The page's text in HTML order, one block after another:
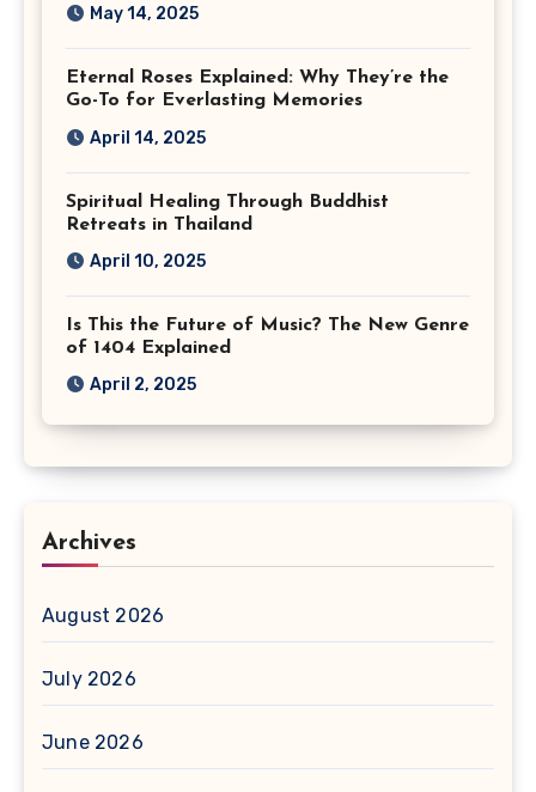
May 14, 2025
Eternal Roses Explained: Why They’re the
Go-To for Everlasting Memories
April 14, 2025
Spiritual Healing Through Buddhist
Retreats in Thailand
April 10, 2025
Is This the Future of Music? The New Genre
of 1404 Explained
April 2, 2025
Archives
August 2026
July 2026
June 2026